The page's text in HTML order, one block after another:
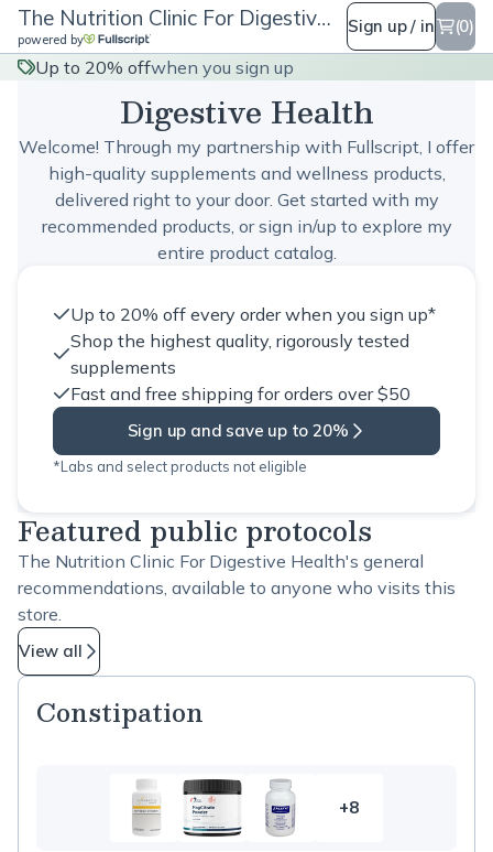
The Nutrition Clinic For Digestive Health
powered by
Sign up / in (0)
Up to 20% offwhen you sign up
The Nutrition Clinic For
Digestive Health
Welcome! Through my partnership with Fullscript, I offer
high-quality supplements and wellness products,
delivered right to your door. Get started with my
recommended products, or sign in/up to explore my
entire product catalog.
Up to 20% off every order when you sign up*
Shop the highest quality, rigorously tested
supplements
Fast and free shipping for orders over $50
Sign up and save up to 20%
*Labs and select products not eligible
Featured public protocols
The Nutrition Clinic For Digestive Health's general
recommendations, available to anyone who visits this
store.
View all
Constipation
+8
8